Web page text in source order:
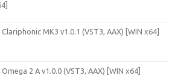
MK3 v1.0.1 (VST3, AAX) [WIN x64]
2 A v1.0.0 (VST3, AAX) [WIN x64]